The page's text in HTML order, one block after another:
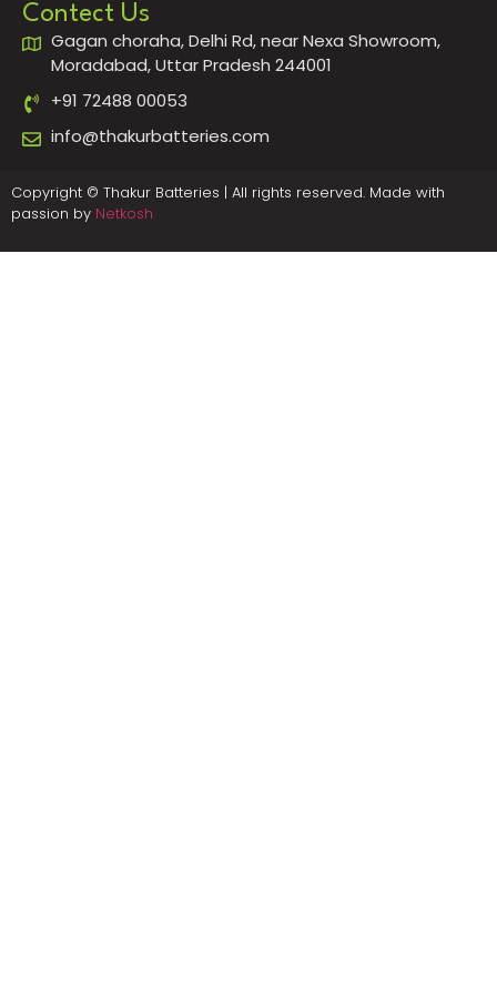
Contect Us
Gagan choraha, Delhi Rd, near Nexa Showroom,
Moradabad, Uttar Pradesh 244001
+91 72488 00053
info@thakurbatteries.com
Copyright © Thakur Batteries | All rights reserved. Made with
passion by Netkosh